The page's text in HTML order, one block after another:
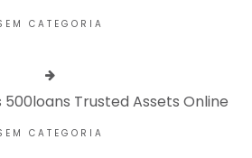
CATEGORIA
500loans Trusted Assets Online
CATEGORIA